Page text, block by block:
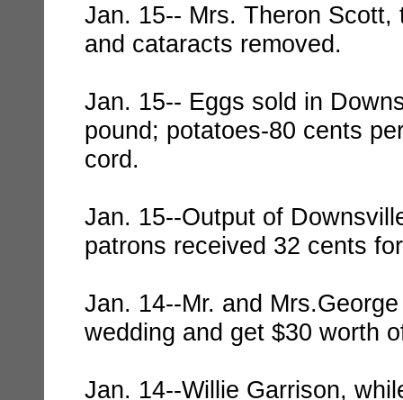
Jan. 15-- Mrs. Theron
and cataracts removed.
Jan. 15-- Eggs sold in
pound; potatoes-80 cents
cord.
Jan. 15--Output of
patrons received 32 cents
Jan. 14--Mr. and
wedding and get $30 worth
Jan. 14--Willie Garrison,